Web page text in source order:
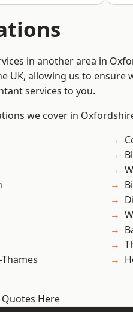
in another area in
UK, allowing us to ensure
services to you.
we cover in
Quotes Here